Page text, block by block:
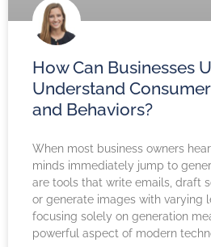
How Can Businesses
Understand
and Behaviors?
When most business owners hear
minds immediately jump to
are tools that write emails, draft
or generate images with varying
focusing solely on generation
powerful aspect of modern